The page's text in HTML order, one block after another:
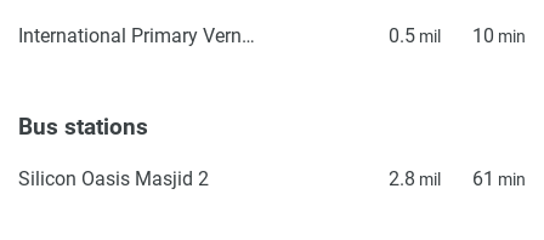
International Primary Vernus 0.5 mil 10 min
Bus stations
Silicon Oasis Masjid 2 2.8 mil 61 min